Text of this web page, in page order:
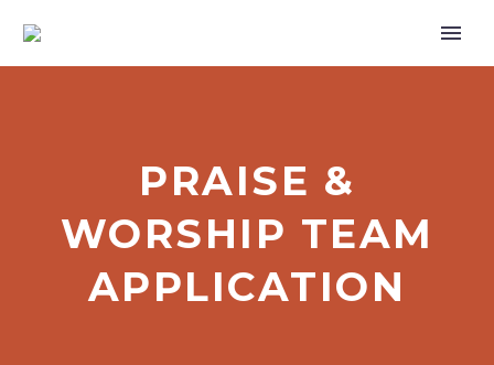
PRAISE &
WORSHIP TEAM
APPLICATION